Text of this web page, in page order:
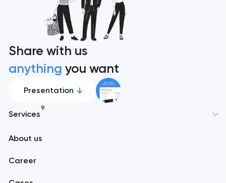
Share with us
anything you want
Presentation
Services
9
About us
Career